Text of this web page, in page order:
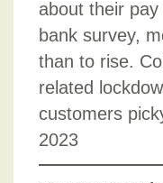
about their
bank survey,
than to rise.
related
customers
2023